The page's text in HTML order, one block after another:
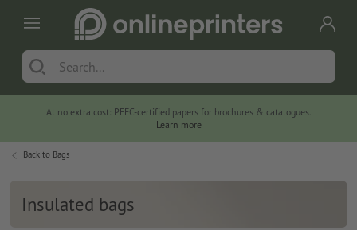
At no extra cost: PEFC-certified papers for brochures & catalogues.
Learn more
Back to Bags
Insulated bags